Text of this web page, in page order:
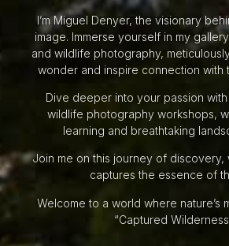
I’m Miguel Denyer, the visionary
image. Immerse yourself in my
and wildlife photography,
wonder and inspire connection with
Dive deeper into your passion
wildlife photography workshops,
learning and breathtaking
Join me on this journey of
captures the essence of
Welcome to a world where nature’s
“Captured